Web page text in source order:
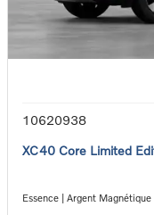
10620938
XC40 Core Limited
Essence | Argent